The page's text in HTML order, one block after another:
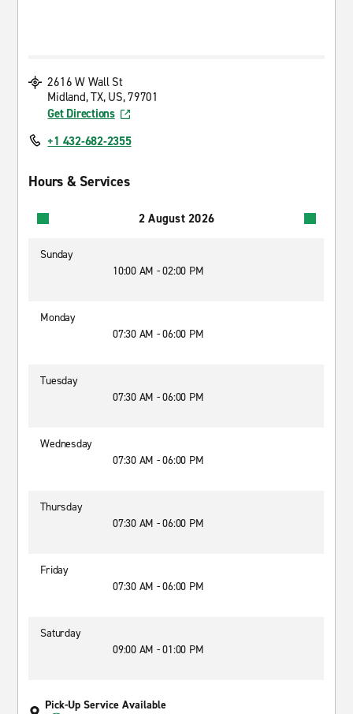
2616 W Wall St
Midland, TX, US, 79701
Get Directions
+1 432-682-2355
Hours & Services
2 August 2026
Sunday
10:00 AM - 02:00 PM
Monday
07:30 AM - 06:00 PM
Tuesday
07:30 AM - 06:00 PM
Wednesday
07:30 AM - 06:00 PM
Thursday
07:30 AM - 06:00 PM
Friday
07:30 AM - 06:00 PM
Saturday
09:00 AM - 01:00 PM
Pick-Up Service Available